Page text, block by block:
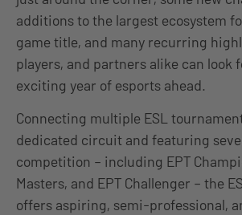
additions to the largest ecosystem
game title, and many recurring
players, and partners alike can look
exciting year of esports ahead.
Connecting multiple ESL
dedicated circuit and featuring
competition – including EPT
Masters, and EPT Challenger – the
offers aspiring, semi-professional,